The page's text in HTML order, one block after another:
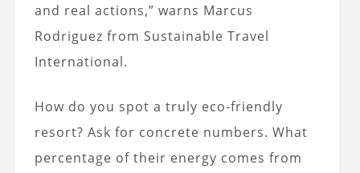
and real actions,” warns Marcus
Rodriguez from Sustainable Travel
International.
How do you spot a truly eco-friendly
resort? Ask for concrete numbers. What
percentage of their energy comes from